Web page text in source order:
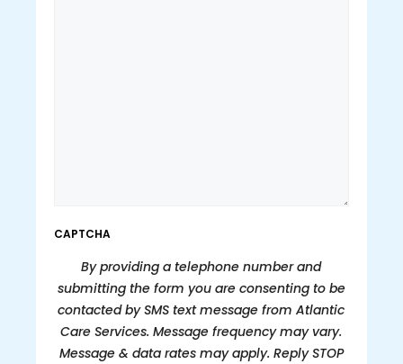
CAPTCHA
By providing a telephone number and
submitting the form you are consenting to be
contacted by SMS text message from Atlantic
Care Services. Message frequency may vary.
Message & data rates may apply. Reply STOP